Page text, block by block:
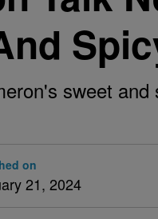
sweet
on
21, 2024